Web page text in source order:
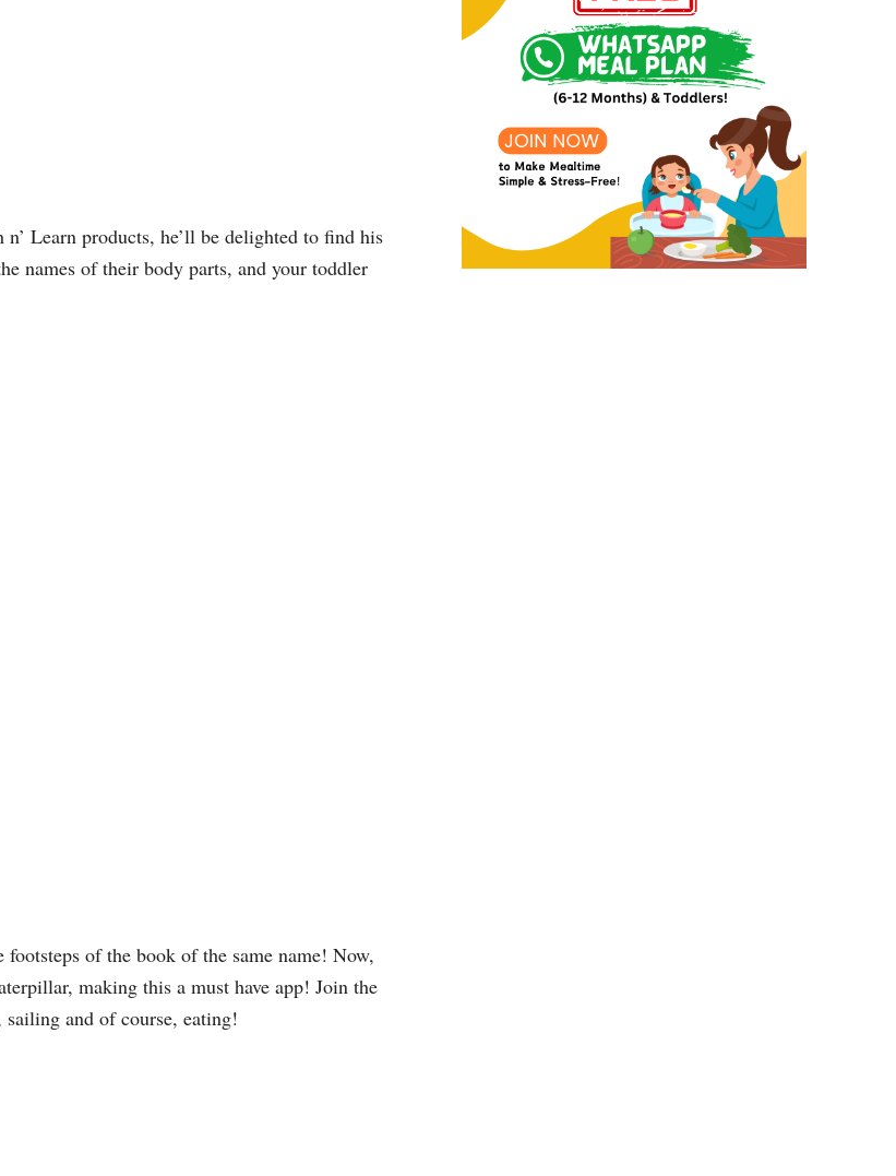
Learn products, he’ll be delighted to find his
names of their body parts, and your toddler
of the book of the same name! Now,
making this a must have app! Join the
sailing and of course, eating!